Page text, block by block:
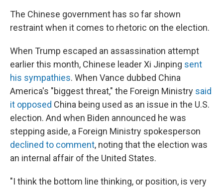
The Chinese government has so far shown
restraint when it comes to rhetoric on the election.
When Trump escaped an assassination attempt
earlier this month, Chinese leader Xi Jinping sent
his sympathies. When Vance dubbed China
America's "biggest threat," the Foreign Ministry said
it opposed China being used as an issue in the U.S.
election. And when Biden announced he was
stepping aside, a Foreign Ministry spokesperson
declined to comment, noting that the election was
an internal affair of the United States.
"I think the bottom line thinking, or position, is very